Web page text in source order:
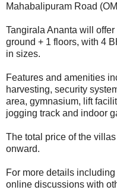
Mahabalipuram Road
Tangirala Ananta will
ground + 1 floors, with 4
in sizes.
Features and amenities
harvesting, security
area, gymnasium, lift
jogging track and indoor
The total price of the
onward.
For more details
online discussions with